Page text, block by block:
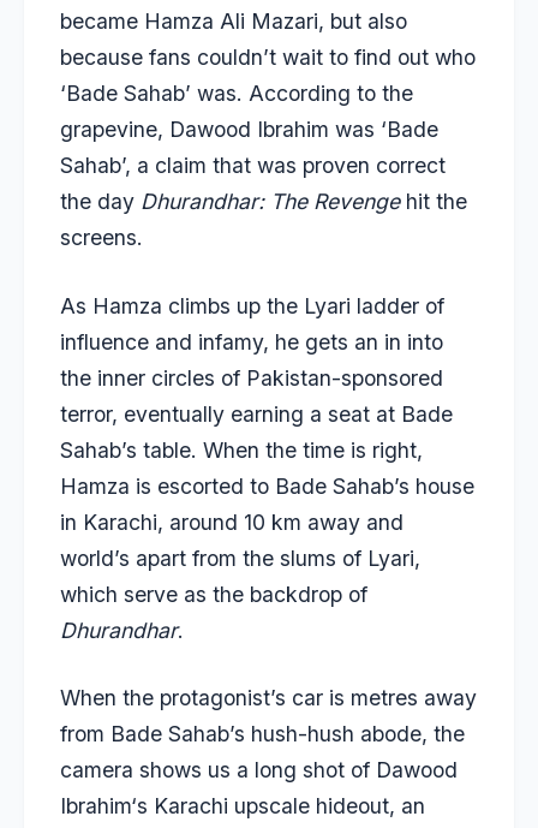
became Hamza Ali Mazari, but also
because fans couldn’t wait to find out who
‘Bade Sahab’ was. According to the
grapevine, Dawood Ibrahim was ‘Bade
Sahab’, a claim that was proven correct
the day Dhurandhar: The Revenge hit the
screens.
As Hamza climbs up the Lyari ladder of
influence and infamy, he gets an in into
the inner circles of Pakistan-sponsored
terror, eventually earning a seat at Bade
Sahab’s table. When the time is right,
Hamza is escorted to Bade Sahab’s house
in Karachi, around 10 km away and
world’s apart from the slums of Lyari,
which serve as the backdrop of
Dhurandhar.
When the protagonist’s car is metres away
from Bade Sahab’s hush-hush abode, the
camera shows us a long shot of Dawood
Ibrahim‘s Karachi upscale hideout, an